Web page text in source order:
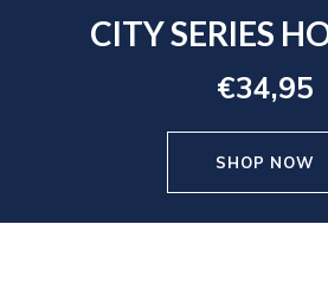
CITY SERIES
€34,95
SHOP NOW